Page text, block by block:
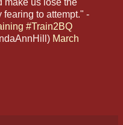
to attempt." -
#Train2BQ
March